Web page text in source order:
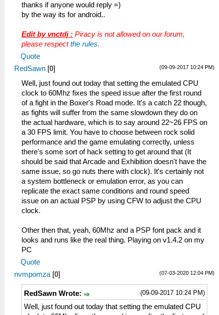
thanks if anyone would reply =)
by the way its for android..
Edit by vnctdj : Piracy is not allowed on our forum,
please respectthe rules.
Quote
(09-09-2017 10:24 PM)
RedSawn [0]
Well, just found out today that setting the emulated CPU
clock to 60Mhz fixes the speed issue after the first round
of a fight in the Boxer's Road mode. It's a catch 22 though,
as fights will suffer from the same slowdown they do on
the actual hardware, which is to say around 22~26 FPS on
a 30 FPS limit. You have to choose between rock solid
performance and the game emulating correctly, unless
there's some sort of hack setting to get around that (It
should be said that Arcade and Exhibition doesn't have the
same issue, so go nuts there with clock). It's certainly not
a system bottleneck or emulation error, as you can
replicate the exact same conditions and round speed
issue on an actual PSP by using CFW to adjust the CPU
clock.
Other then that, yeah, 60Mhz and a PSP font pack and it
looks and runs like the real thing. Playing on v1.4.2 on my
PC
Quote
(07-03-2020 12:04 PM)
nvmpomza [0]
(09-09-2017 10:24 PM)
RedSawn Wrote:
Well, just found out today that setting the emulated CPU